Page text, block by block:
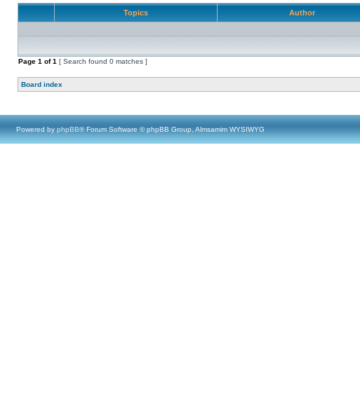
Topics Author
Page 1 of1 [ Search found 0 matches ]
Board index
Powered by phpBB® Forum Software © phpBB Group, Almsamim WYSIWYG